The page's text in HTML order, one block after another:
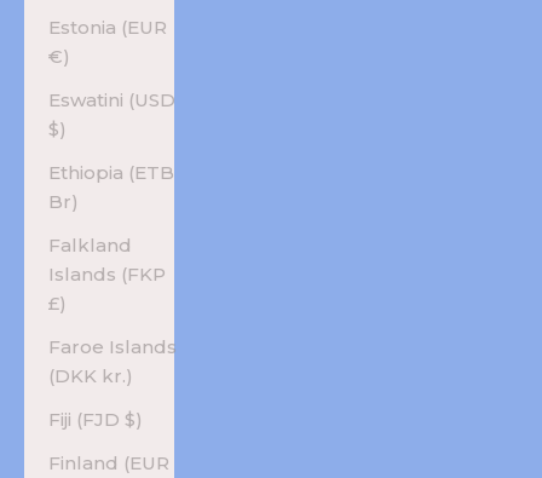
Estonia (EUR
€)
Eswatini (USD
$)
Ethiopia (ETB
Br)
Falkland
Islands (FKP
£)
Faroe Islands
(DKK kr.)
Fiji (FJD $)
Finland (EUR